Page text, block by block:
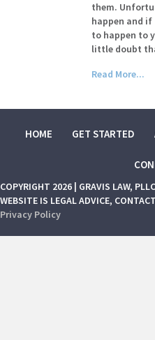
them.
happen and if
to happen to
little doubt
Read More...
HOME GET STARTED
COPYRIGHT 2026 | GRAVIS LAW,
WEBSITE IS LEGAL ADVICE,
Privacy Policy